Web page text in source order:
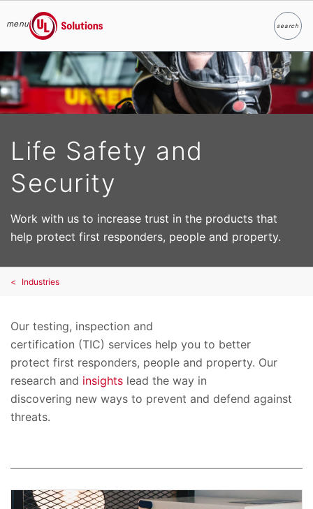
Skip to main content
menu
UL Solutions
searchSearch
Life Safety and
Security
Work with us to increase trust in the products that
help protect first responders, people and property.
Industries
Our testing, inspection and
certification (TIC) services help you to better
protect first responders, people and property. Our
research and insights lead the way in
discovering new ways to prevent and defend against
threats.